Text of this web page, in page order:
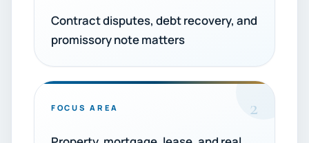
Contract disputes, debt recovery, and
promissory note matters
FOCUS AREA 2